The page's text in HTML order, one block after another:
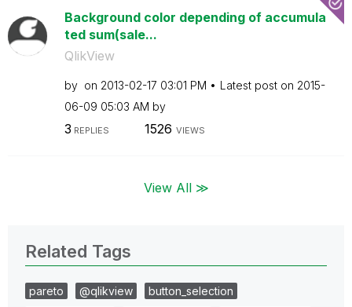
Background color depending of accumula
ted sum(sale...
QlikView
by on ‎2013-02-17 03:01 PM Latest post on ‎2015-
06-09 05:03 AM by
3 REPLIES 1526 VIEWS
View All ≫
Related Tags
pareto @qlikview
button_selection